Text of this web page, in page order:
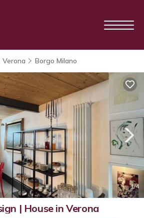
Verona Borgo Milano
1/4
| House in Verona